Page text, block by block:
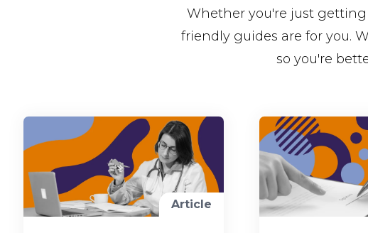
Whether you're just
friendly guides are for you.
so you're
Article